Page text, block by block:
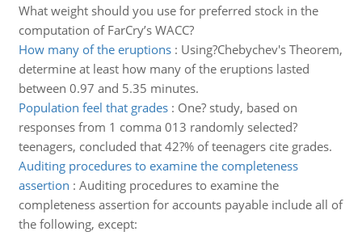
What weight should you use for preferred stock in the
computation of FarCry’s WACC?
How many of the eruptions: Using?Chebychev's Theorem,
determine at least how many of the eruptions lasted
between 0.97 and 5.35 minutes.
Population feel that grades: One? study, based on
responses from 1 comma 013 randomly selected?
teenagers, concluded that 42?% of teenagers cite grades.
Auditing procedures to examine the completeness
assertion : Auditing procedures to examine the
completeness assertion for accounts payable include all of
the following, except: